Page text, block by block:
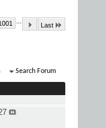
...
Last
Search Forum